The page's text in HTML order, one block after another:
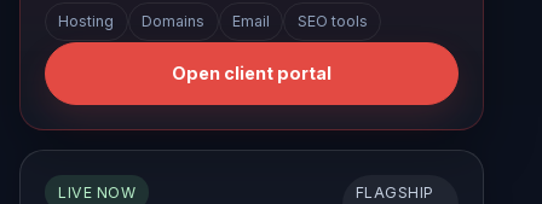
Hosting Domains Email SEO tools
Open client portal
LIVE NOW
FLAGSHIP